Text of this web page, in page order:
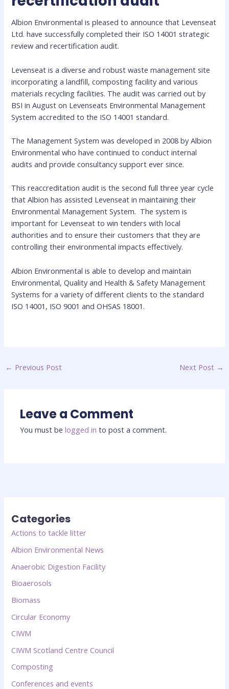
Albion Environmental is pleased to announce that Levenseat
Ltd. have successfully completed their ISO 14001 strategic
review and recertification audit.
Levenseat is a diverse and robust waste management site
incorporating a landfill, composting facility and various
materials recycling facilities. The audit was carried out by
BSI in August on Levenseats Environmental Management
System accredited to the ISO 14001 standard.
The Management System was developed in 2008 by Albion
Environmental who have continued to conduct internal
audits and provide consultancy support ever since.
This reaccreditation audit is the second full three year cycle
that Albion has assisted Levenseat in maintaining their
Environmental Management System. The system is
important for Levenseat to win tenders with local
authorities and to ensure their customers that they are
controlling their environmental impacts effectively.
Albion Environmental is able to develop and maintain
Environmental, Quality and Health & Safety Management
Systems for a variety of different clients to the standard
ISO 14001, ISO 9001 and OHSAS 18001.
← Previous Post Next Post →
Leave a Comment
You must belogged in to post a comment.
Categories
Actions to tackle litter
Albion Environmental News
Anaerobic Digestion Facility
Bioaerosols
Biomass
Circular Economy
CIWM
CIWM Scotland Centre Council
Composting
Conferences and events